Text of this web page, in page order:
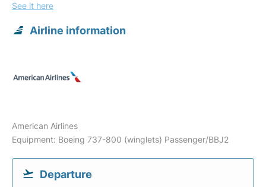
See it here
Airline information
American Airlines
Equipment: Boeing 737-800 (winglets) Passenger/BBJ2
Departure